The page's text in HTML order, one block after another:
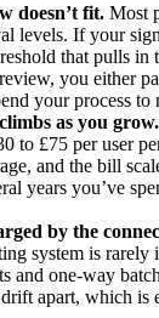
doesn’t fit. Most
levels. If your
that pulls in
you either
your process to
as you grow.
to £75 per user
and the bill
years you’ve
by the
system is rarely
and one-way
apart, which is